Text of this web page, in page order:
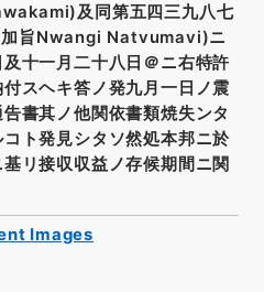
及同第五四三九八七
旨Nwangi Natvumavi)ニ
十一月二十八日＠ニ右特許
スヘキ答ノ発九月一日ノ震
書其ノ他関依書類焼失ンタ
ト発見シタソ然処本邦ニ於
リ接収収益ノ存候期間ニ関
Images